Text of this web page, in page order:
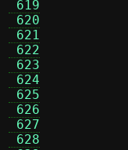
619
620
621
622
623
624
625
626
627
628